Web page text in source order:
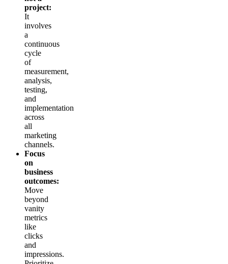
project:
It
involves
a
continuous
cycle
of
measurement,
analysis,
testing,
and
implementation
across
all
marketing
channels.
Focus
on
business
outcomes:
Move
beyond
vanity
metrics
like
clicks
and
impressions.